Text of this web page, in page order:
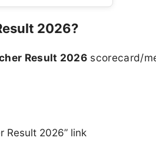
2026?
Result 2026 scorecard/
Result 2026” link